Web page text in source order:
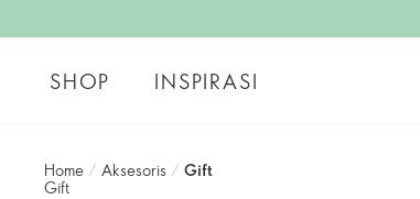
SHOP INSPIRASI
Home / Aksesoris / Gift
Gift